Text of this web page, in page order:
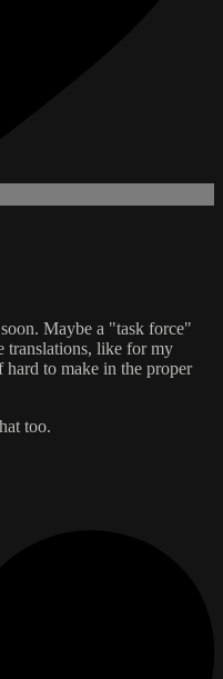
Maybe a "task force"
translations, like for my
to make in the proper
too.